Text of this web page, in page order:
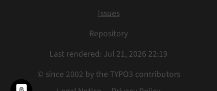
Issues
Repository
Last rendered: Jul 21, 2026 22:19
© since 2002 by the TYPO3 contributors